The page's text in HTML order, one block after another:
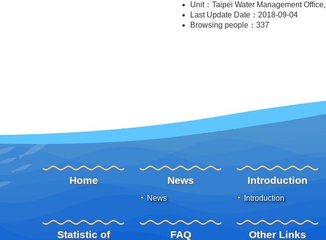
Unit：Taipei Water Management
Last Update Date：2018-09-04
Browsing people： 337
Home News
News
Introduction
Introduction
Statistic of FAQ Other Links